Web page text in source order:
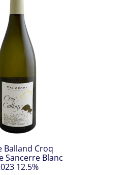
Balland Croq
Sancerre Blanc
12.5%